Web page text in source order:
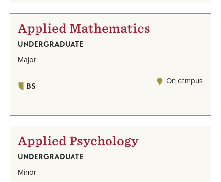
Applied Mathematics
UNDERGRADUATE
Major
BS On campus
Applied Psychology
UNDERGRADUATE
Minor